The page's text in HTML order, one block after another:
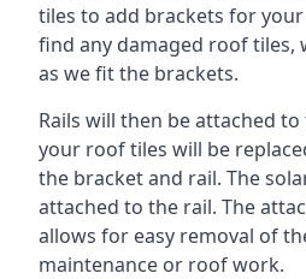
tiles to add brackets for
find any damaged roof tiles,
as we fit the brackets.
Rails will then be attached
your roof tiles will be
the bracket and rail. The
attached to the rail. The
allows for easy removal of
maintenance or roof work.